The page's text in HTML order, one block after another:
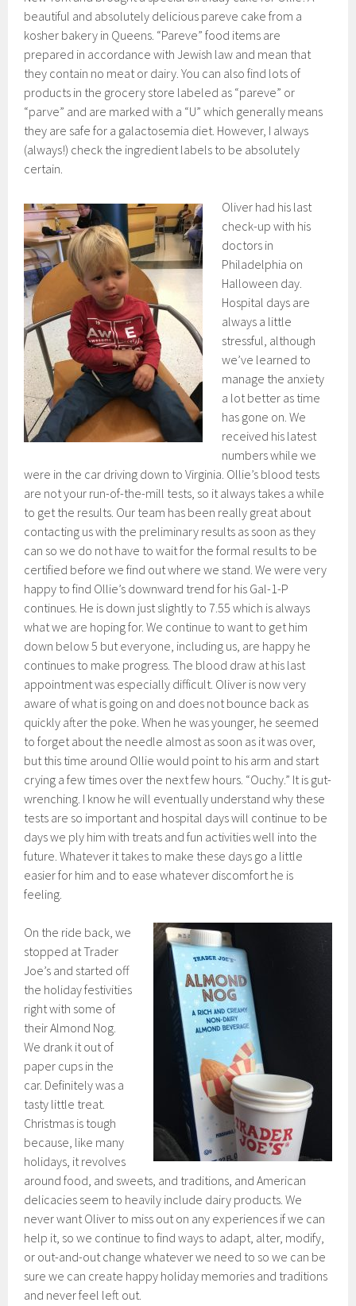
beautiful and absolutely delicious pareve cake from a
kosher bakery in Queens. “Pareve” food items are
prepared in accordance with Jewish law and mean that
they contain no meat or dairy. You can also find lots of
products in the grocery store labeled as “pareve” or
“parve” and are marked with a “U” which generally means
they are safe for a galactosemia diet. However, I always
(always!) check the ingredient labels to be absolutely
certain.
Oliver had his last
check-up with his
doctors in
Philadelphia on
Halloween day.
Hospital days are
always a little
stressful, although
we’ve learned to
manage the anxiety
a lot better as time
has gone on. We
received his latest
numbers while we
were in the car driving down to Virginia. Ollie’s blood tests
are not your run-of-the-mill tests, so it always takes a while
to get the results. Our team has been really great about
contacting us with the preliminary results as soon as they
can so we do not have to wait for the formal results to be
certified before we find out where we stand. We were very
happy to find Ollie’s downward trend for his Gal-1-P
continues. He is down just slightly to 7.55 which is always
what we are hoping for. We continue to want to get him
down below 5 but everyone, including us, are happy he
continues to make progress. The blood draw at his last
appointment was especially difficult. Oliver is now very
aware of what is going on and does not bounce back as
quickly after the poke. When he was younger, he seemed
to forget about the needle almost as soon as it was over,
but this time around Ollie would point to his arm and start
crying a few times over the next few hours. “Ouchy.” It is gut-
wrenching. I know he will eventually understand why these
tests are so important and hospital days will continue to be
days we ply him with treats and fun activities well into the
future. Whatever it takes to make these days go a little
easier for him and to ease whatever discomfort he is
feeling.
On the ride back, we
stopped at Trader
Joe’s and started off
the holiday festivities
right with some of
their Almond Nog.
We drank it out of
paper cups in the
car. Definitely was a
tasty little treat.
Christmas is tough
because, like many
holidays, it revolves
around food, and sweets, and traditions, and American
delicacies seem to heavily include dairy products. We
never want Oliver to miss out on any experiences if we can
help it, so we continue to find ways to adapt, alter, modify,
or out-and-out change whatever we need to so we can be
sure we can create happy holiday memories and traditions
and never feel left out.